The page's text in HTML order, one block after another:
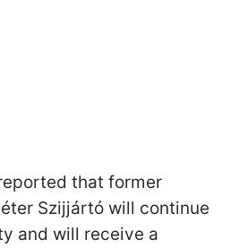
that former
Szijjártó will continue
and will receive a